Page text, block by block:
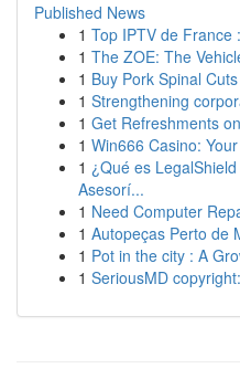
Published News
1 Top IPTV de France
1 The ZOE: The
1 Buy Pork Spinal
1 Strengthening
1 Get Refreshments
1 Win666 Casino:
1 ¿Qué es
Asesorí...
1 Need Computer
1 Autopeças Perto de
1 Pot in the city : A
1 SeriousMD